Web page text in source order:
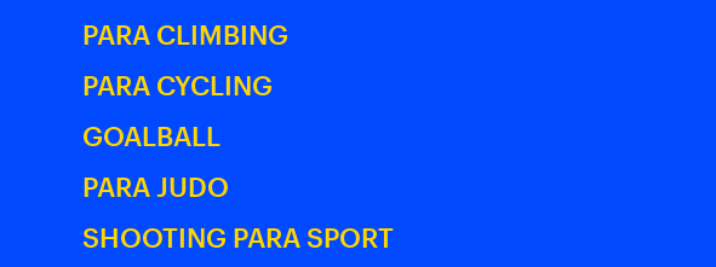
PARA CLIMBING
PARA CYCLING
GOALBALL
PARA JUDO
SHOOTING PARA SPORT